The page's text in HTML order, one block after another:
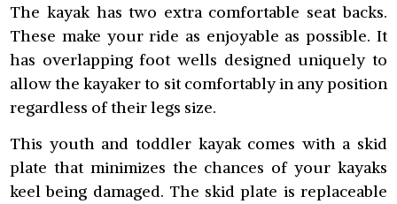
The kayak has two extra comfortable seat backs.
These make your ride as enjoyable as possible. It
has overlapping foot wells designed uniquely to
allow the kayaker to sit comfortably in any position
regardless of their legs size.
This youth and toddler kayak comes with a skid
plate that minimizes the chances of your kayaks
keel being damaged. The skid plate is replaceable